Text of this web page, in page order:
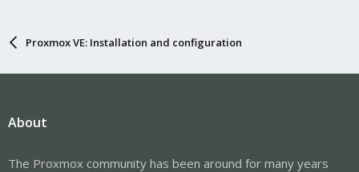
Proxmox VE: Installation and configuration
About
The Proxmox community has been around for many years